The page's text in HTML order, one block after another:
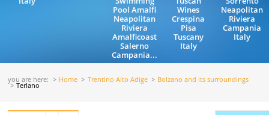
Pool Amalfi
Neapolitan
Riviera
Amalficoast
Salerno
Campania...
Wines
Crespina
Pisa
Tuscany
Italy
Neapolitan
Riviera
Campania
Italy
you are here: Home Trentino Alto Adige Bolzano and its surroundings
Terlano